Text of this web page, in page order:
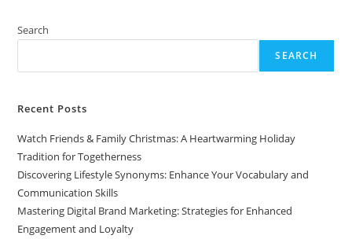
Search
SEARCH
Recent Posts
Watch Friends & Family Christmas: A Heartwarming Holiday
Tradition for Togetherness
Discovering Lifestyle Synonyms: Enhance Your Vocabulary and
Communication Skills
Mastering Digital Brand Marketing: Strategies for Enhanced
Engagement and Loyalty